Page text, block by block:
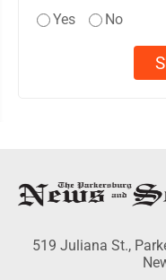
Yes No
519 Juliana St.,